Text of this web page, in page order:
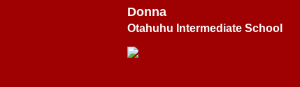
Donna
Otahuhu Intermediate School